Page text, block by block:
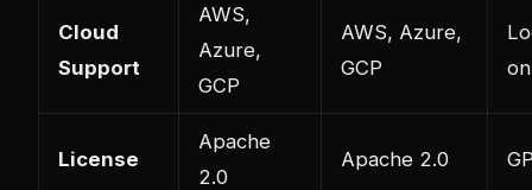
Cloud
Support
AWS,
Azure,
GCP
AWS, Azure,
GCP
License
Apache
2.0
Apache 2.0